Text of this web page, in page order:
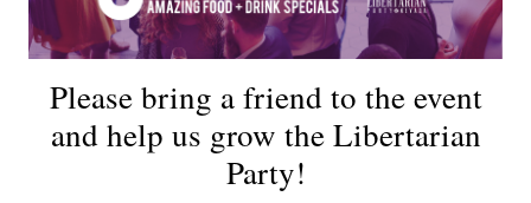
Please bring a friend to the event
and help us grow the Libertarian
Party!